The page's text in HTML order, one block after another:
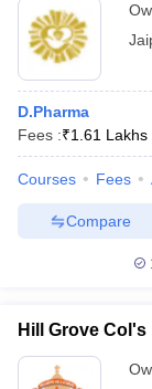
D.Pharma
Fees :₹1.61 Lakhs
Courses Fees
Compare
Hill Grove